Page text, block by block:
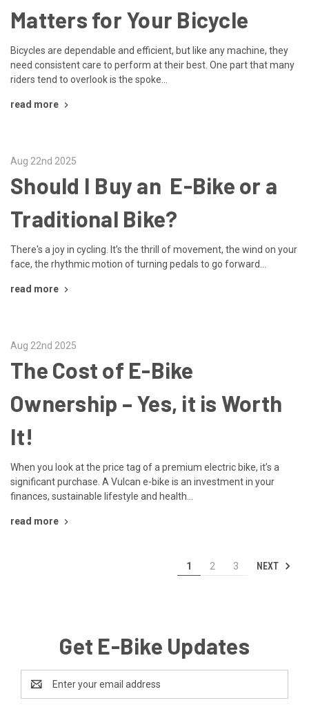
Matters for Your Bicycle
Bicycles are dependable and efficient, but like any machine, they
need consistent care to perform at their best. One part that many
riders tend to overlook is the spoke...
read more
Aug 22nd 2025
Should I Buy an E-Bike or a
Traditional Bike?
There's a joy in cycling. It’s the thrill of movement, the wind on your
face, the rhythmic motion of turning pedals to go forward...
read more
Aug 22nd 2025
The Cost of E-Bike
Ownership – Yes, it is Worth
It!
When you look at the price tag of a premium electric bike, it’s a
significant purchase. A Vulcan e-bike is an investment in your
finances, sustainable lifestyle and health...
read more
1 2 3 NEXT
Get E-Bike Updates
Address